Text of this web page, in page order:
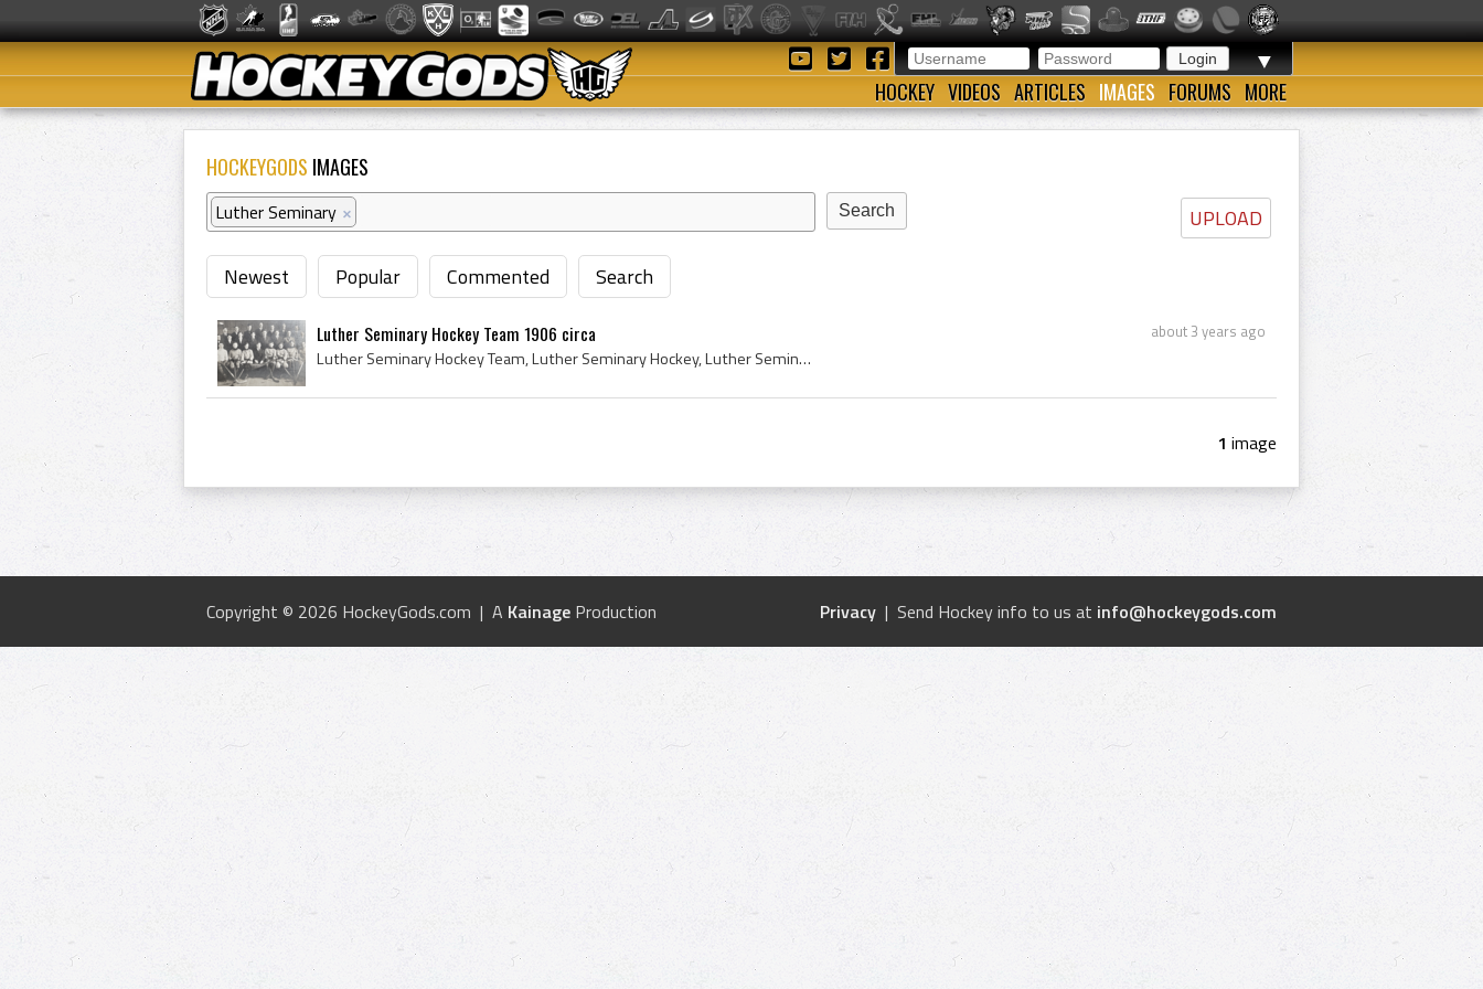
▼
HOCKEY VIDEOS ARTICLES IMAGES FORUMS MORE
HOCKEYGODS IMAGES
UPLOAD
Luther Seminary ×
Newest Popular Commented Search
about 3 years ago
Luther Seminary Hockey Team 1906 circa
Luther Seminary Hockey Team, Luther Seminary Hockey, Luther Seminary, Luther Seminary History, St Paul-Luther College, St Paul-Luther College Histo...
1 image
Privacy | Send Hockey info to us at info@hockeygods.com
Copyright © 2026 HockeyGods.com | A Kainage Production